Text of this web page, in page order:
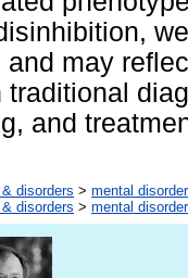
may
traditional
and
disorders > mental
disorders > mental